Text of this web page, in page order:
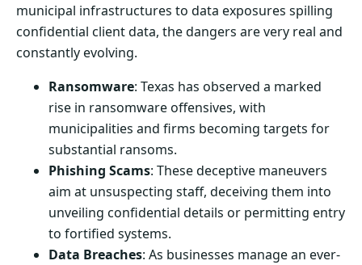
municipal infrastructures to data exposures spilling
confidential client data, the dangers are very real and
constantly evolving.
Ransomware: Texas has observed a marked
rise in ransomware offensives, with
municipalities and firms becoming targets for
substantial ransoms.
Phishing Scams: These deceptive maneuvers
aim at unsuspecting staff, deceiving them into
unveiling confidential details or permitting entry
to fortified systems.
Data Breaches: As businesses manage an ever-